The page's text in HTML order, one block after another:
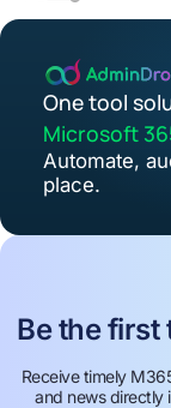
One tool
Microsoft
Automate,
place.
Be the first
Receive timely
and news directly